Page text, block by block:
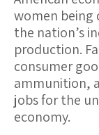
women being
the nation’s
production.
consumer
ammunition,
jobs for the
economy.